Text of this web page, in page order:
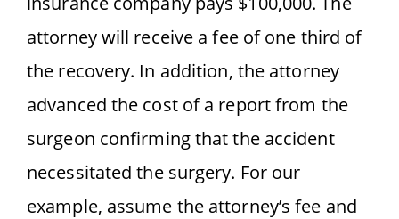
attorney will receive a fee of one third of
the recovery. In addition, the attorney
advanced the cost of a report from the
surgeon confirming that the accident
necessitated the surgery. For our
example, assume the attorney’s fee and